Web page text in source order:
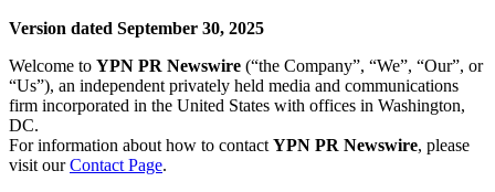
Version dated September 30, 2025
Welcome to YPN PR Newswire (“the Company”, “We”, “Our”, or
“Us”), an independent privately held media and communications
firm incorporated in the United States with offices in Washington,
DC.
For information about how to contact YPN PR Newswire, please
visit ourContact Page.